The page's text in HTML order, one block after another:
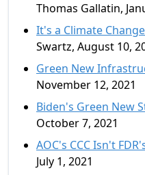
Thomas Gallatin,
It's a Climate
Swartz, August 10,
Green New
November 12, 2021
Biden's Green New
October 7, 2021
AOC's CCC Isn't
July 1, 2021